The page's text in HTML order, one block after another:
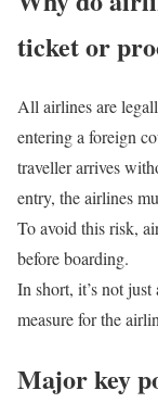
ticket or
All airlines are
entering a foreign
traveller arrives
entry, the airlines
To avoid this risk,
before boarding.
In short, it’s not
measure for the
Major key